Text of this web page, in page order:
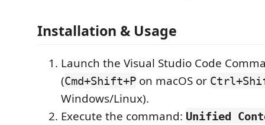
Installation & Usage
Launch the Visual Studio Code
(Cmd+Shift+P on macOS or
Windows/Linux).
Execute the command: Unified